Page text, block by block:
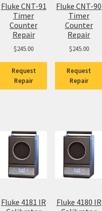
Fluke CNT-91
Timer
Counter
Repair
$245.00
Request
Repair
Fluke CNT-90
Timer
Counter
Repair
$245.00
Request
Repair
Fluke 4181 IR
Fluke 4180 IR